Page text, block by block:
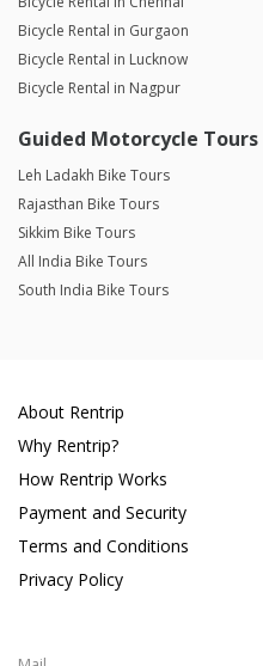
Bicycle Rental in Gurgaon
Bicycle Rental in Lucknow
Bicycle Rental in Nagpur
Guided Motorcycle Tours
Leh Ladakh Bike Tours
Rajasthan Bike Tours
Sikkim Bike Tours
All India Bike Tours
South India Bike Tours
About Rentrip
Why Rentrip?
How Rentrip Works
Payment and Security
Terms and Conditions
Privacy Policy